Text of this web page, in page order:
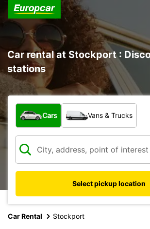
Car rental at Stockport :
stations
What type of vehicle?
Cars Vans & Trucks
Select pickup location
Car Rental Stockport